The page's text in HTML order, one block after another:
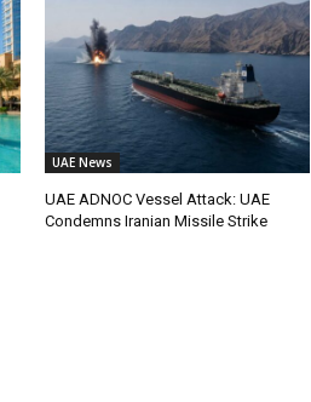
UAE News
UAE ADNOC Vessel Attack: UAE
Condemns Iranian Missile Strike